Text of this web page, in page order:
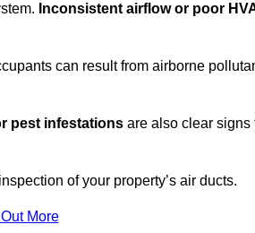
Inconsistent airflow or poor
can result from airborne
pest infestations are also clear signs
of your property’s air ducts.
More